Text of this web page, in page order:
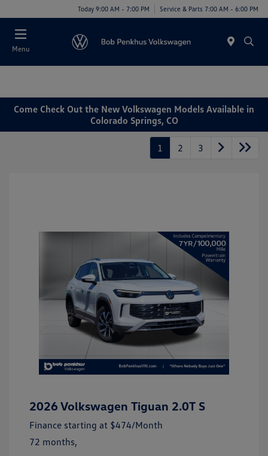
Today 9:00 AM - 7:00 PM Service & Parts 7:00 AM - 6:00 PM
Menu
Come Check Out the New Volkswagen Models Available in
Colorado Springs, CO
1 2 3
2026 Volkswagen Tiguan 2.0T S
Finance starting at $474/Month
72 months,